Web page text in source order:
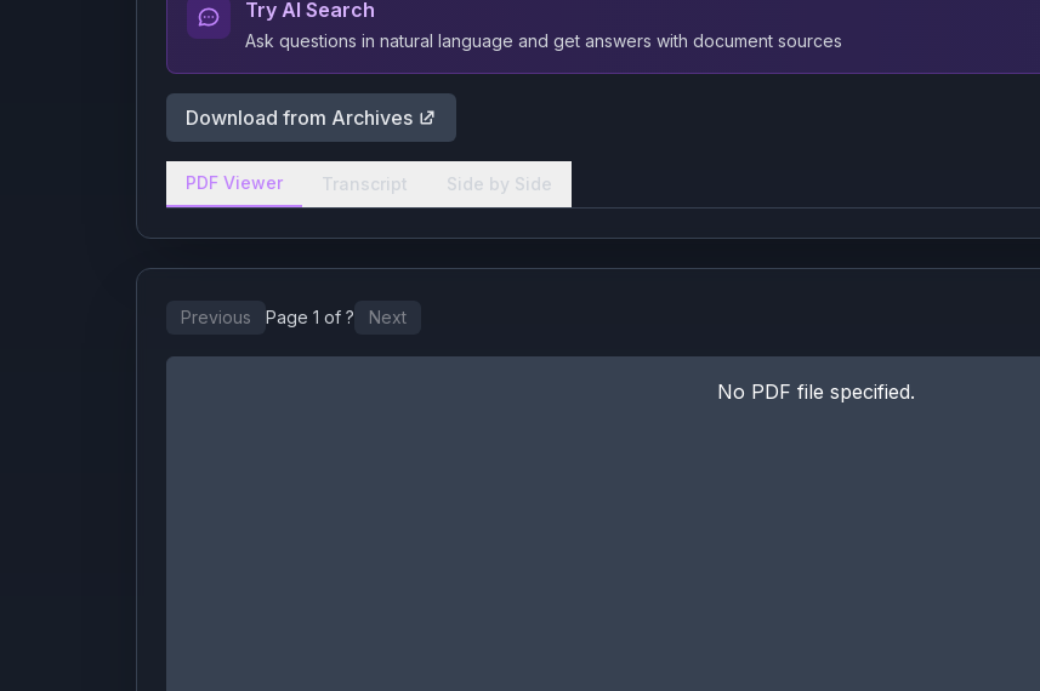
Try AI Search
Ask questions in natural language and get answers with document sources
Download from Archives
PDF Viewer Transcript Side by Side
Previous Page 1 of ? Next
No PDF file specified.